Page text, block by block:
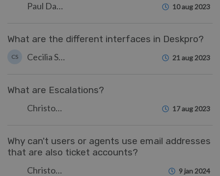
Paul Davies 10 aug 2023
What are the different interfaces in Deskpro?
CS Cecilia Sam 21 aug 2023
What are Escalations?
Christopher Nadeau 17 aug 2023
Why can't users or agents use email addresses
that are also ticket accounts?
Christopher Nadeau 9 jan 2024